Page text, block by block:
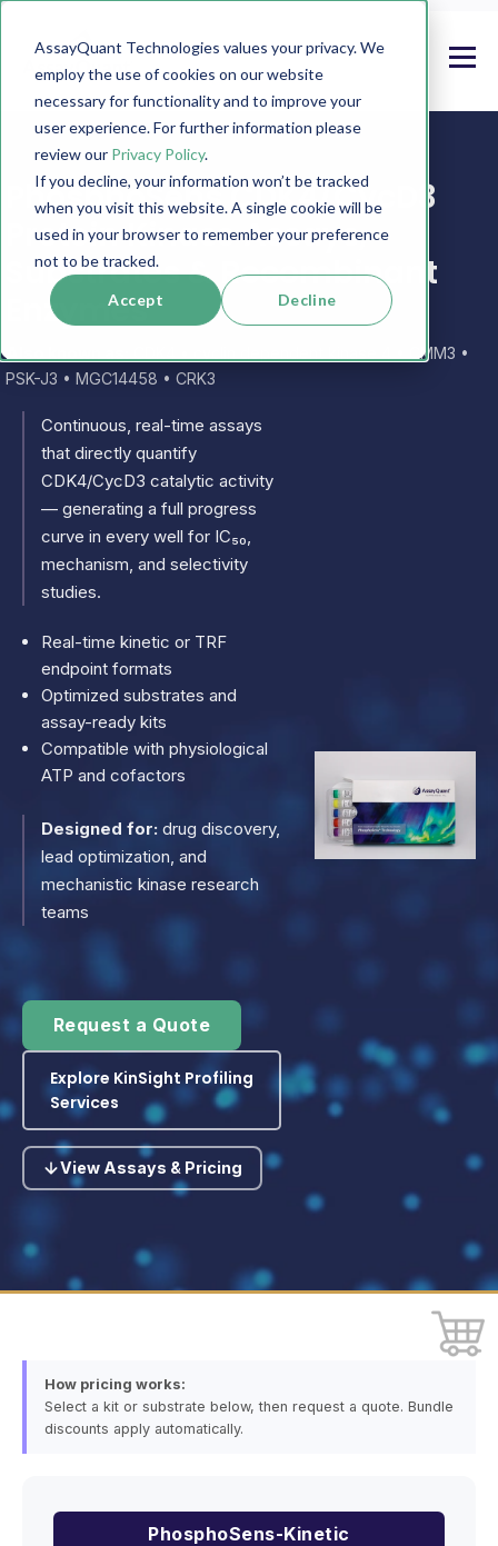
AssayQuant Technologies values your privacy. We
employ the use of cookies on our website
necessary for functionality and to improve your
user experience. For further information please
review our Privacy Policy.
If you decline, your information won’t be tracked
when you visit this website. A single cookie will be
used in your browser to remember your preference
not to be tracked.
Accept Decline
PhosphoSens CDK4/CycD3
Protein Kinase Assays,
Substrates & Recombinant
Enzymes
CDK4 • cyclin dependent kinase 4 • CMM3 •
PSK-J3 • MGC14458 • CRK3
Continuous, real-time assays
that directly quantify
CDK4/CycD3 catalytic activity
— generating a full progress
curve in every well for IC₅₀,
mechanism, and selectivity
studies.
Real-time kinetic or TRF
endpoint formats
Optimized substrates and
assay-ready kits
Compatible with physiological
ATP and cofactors
Designed for: drug discovery,
lead optimization, and
mechanistic kinase research
teams
Request a Quote
Explore KinSight Profiling
Services
View Assays & Pricing
How pricing works:
Select a kit or substrate below, then request a quote. Bundle
discounts apply automatically.
PhosphoSens-Kinetic